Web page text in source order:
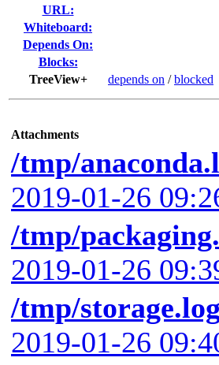
URL:
Whiteboard:
Depends On:
Blocks:
TreeView+
depends on /blocked
Attachments
/tmp/
2019-01-26
/tmp/
2019-01-26
/tmp/storage.log
2019-01-26